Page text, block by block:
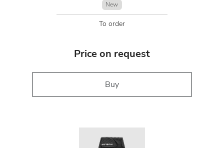
New
To order
Price on request
Buy